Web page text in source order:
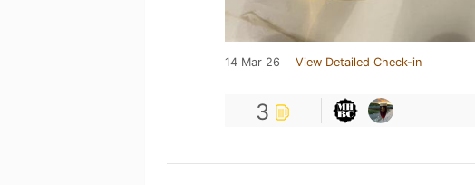
14 Mar 26 View Detailed Check-in
3